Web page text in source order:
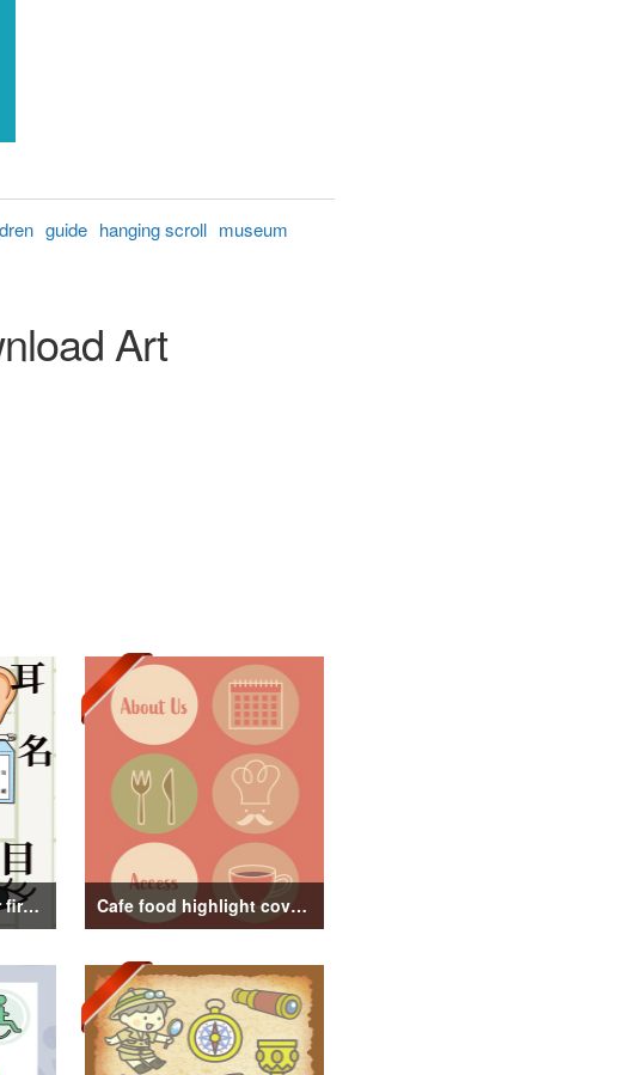
guide hanging scroll museum
Art
Kanji illustrations for first grade elementary school students Cafe food highlight cover illustration